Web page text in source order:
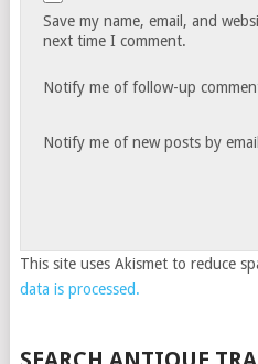
Save my name, email, and
next time I comment.
Notify me of follow-up
Notify me of new posts by
This site uses Akismet to reduce
data is processed.